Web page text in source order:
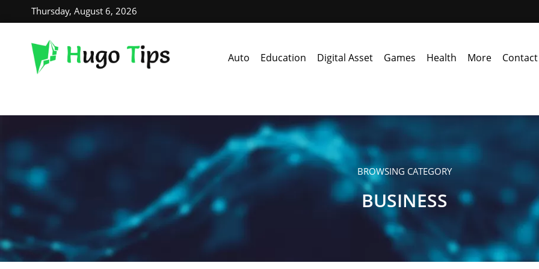
Thursday, August 6, 2026
Auto Education Digital Asset Games Health More
BROWSING CATEGORY
BUSINESS